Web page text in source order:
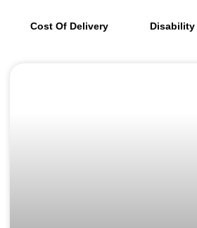
Cost Of Delivery Disability